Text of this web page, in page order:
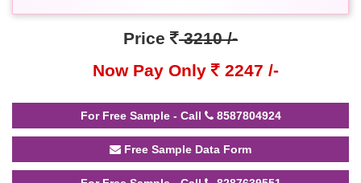
Price
3210 /-
Now Pay Only
2247 /-
For Free Sample - Call 8587804924
Free Sample Data Form